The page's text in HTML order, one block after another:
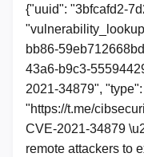
{"uuid": "3bfcafd2-
bb86-
43a6-b9c3-
2021-34879",
"https://t.me/
CVE-2021-34879
remote attackers to